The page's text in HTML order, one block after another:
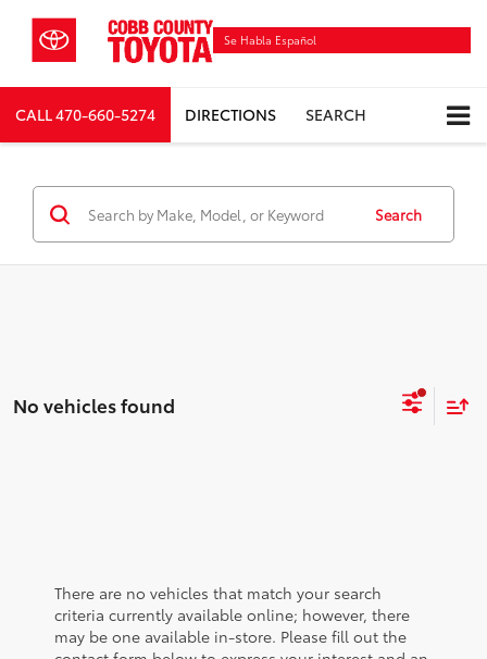
Se Habla Español
CALL470-660-5274 DIRECTIONS SEARCH
Search
No vehicles found
There are no vehicles that match your search
criteria currently available online; however, there
may be one available in-store. Please fill out the